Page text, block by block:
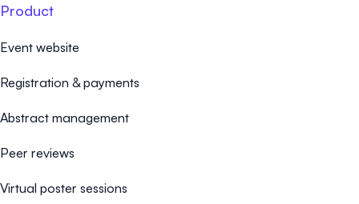
Product
Event website
Registration & payments
Abstract management
Peer reviews
Virtual poster sessions